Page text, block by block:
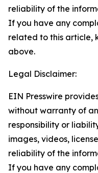
reliability of the
If you have any
related to this article,
above.
Legal Disclaimer:
EIN Presswire
without warranty of
responsibility or
images, videos,
reliability of the
If you have any